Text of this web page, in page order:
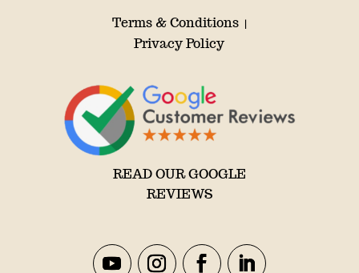
Terms & Conditions |
Privacy Policy
READ OUR GOOGLE
REVIEWS